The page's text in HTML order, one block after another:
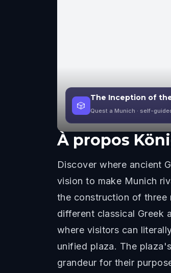
🎲
The Inception of
Quest a Munich · self-
À propos
Discover where ancient
vision to make Munich
the construction of three
different classical Greek
where visitors can
unified plaza. The
grandeur for their